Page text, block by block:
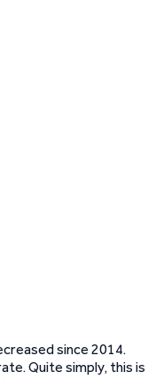
since 2014.
Quite simply, this is